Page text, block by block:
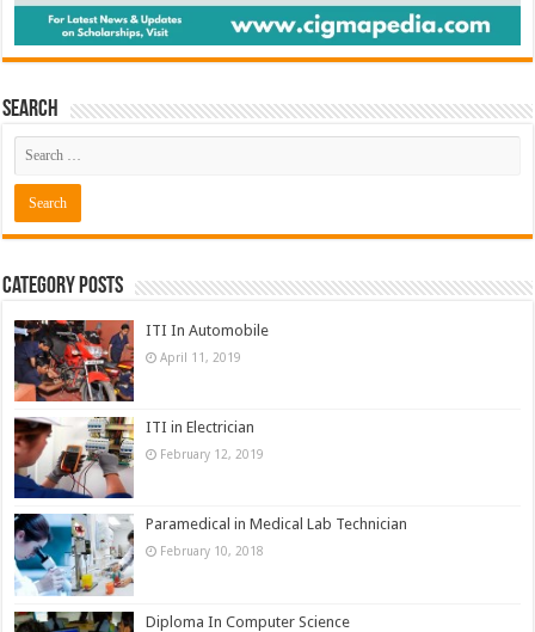
Search
Category Posts
ITI In Automobile
April 11, 2019
ITI in Electrician
February 12, 2019
Paramedical in Medical Lab Technician
February 10, 2018
Diploma In Computer Science